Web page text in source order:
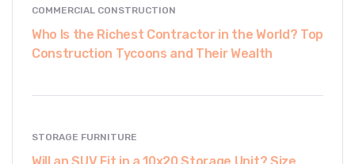
COMMERCIAL CONSTRUCTION
Who Is the Richest Contractor in the World? Top
Construction Tycoons and Their Wealth
STORAGE FURNITURE
Will an SUV Fit in a 10x20 Storage Unit? Size